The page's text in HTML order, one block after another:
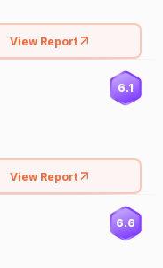
View Report
6.1
View Report
6.6